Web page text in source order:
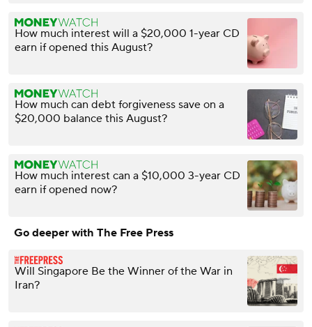
How much interest will a $20,000 1-year CD
earn if opened this August?
How much can debt forgiveness save on a
$20,000 balance this August?
How much interest can a $10,000 3-year CD
earn if opened now?
Go deeper with The Free Press
Will Singapore Be the Winner of the War in
Iran?